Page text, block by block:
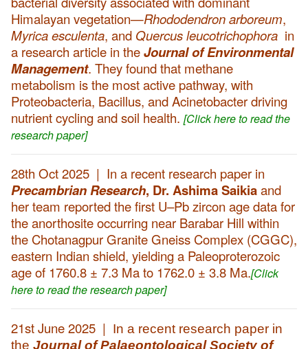
Himalayan vegetation—Rhododendron arboreum,
Myrica esculenta, and Quercus leucotrichophora in
a research article in theJournal of Environmental
Management. They found that methane
metabolism is the most active pathway, with
Proteobacteria, Bacillus, and Acinetobacter driving
nutrient cycling and soil health. [Click here to read the
research paper]
28th Oct 2025 | In a recent research paper in
Precambrian Research, Dr. Ashima Saikiaand
her team reported the first U–Pb zircon age data for
the anorthosite occurring near Barabar Hill within
the Chotanagpur Granite Gneiss Complex (CGGC),
eastern Indian shield, yielding a Paleoproterozoic
age of 1760.8 ± 7.3 Ma to 1762.0 ± 3.8 Ma.[Click
here to read the research paper]
21st June 2025 |
In a recent research paper in
the Journal of Palaeontological Society of